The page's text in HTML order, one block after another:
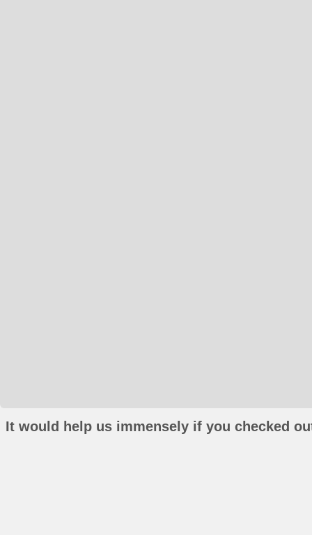
It would help us immensely if you checked